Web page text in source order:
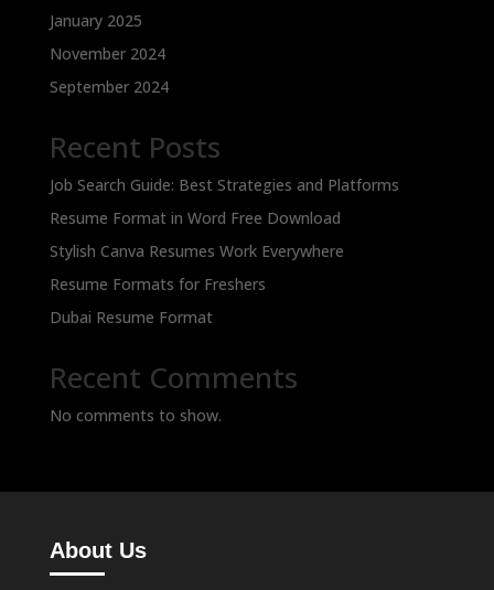
January 2025
November 2024
September 2024
Recent Posts
Job Search Guide: Best Strategies and Platforms
Resume Format in Word Free Download
Stylish Canva Resumes Work Everywhere
Resume Formats for Freshers
Dubai Resume Format
Recent Comments
No comments to show.
About Us